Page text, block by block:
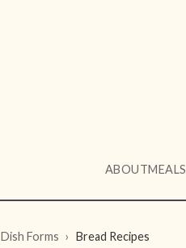
ABOUTMEALS
Dish Forms Bread Recipes